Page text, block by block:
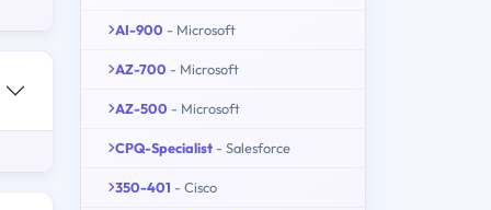
AI-900 - Microsoft
AZ-700 - Microsoft
AZ-500 - Microsoft
CPQ-Specialist - Salesforce
350-401 - Cisco